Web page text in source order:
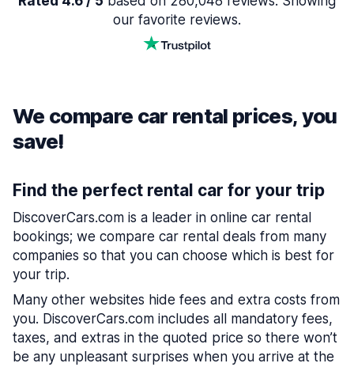
our favorite reviews.
We compare car rental prices, you
save!
Find the perfect rental car for your trip
DiscoverCars.com is a leader in online car rental
bookings; we compare car rental deals from many
companies so that you can choose which is best for
your trip.
Many other websites hide fees and extra costs from
you. DiscoverCars.com includes all mandatory fees,
taxes, and extras in the quoted price so there won’t
be any unpleasant surprises when you arrive at the